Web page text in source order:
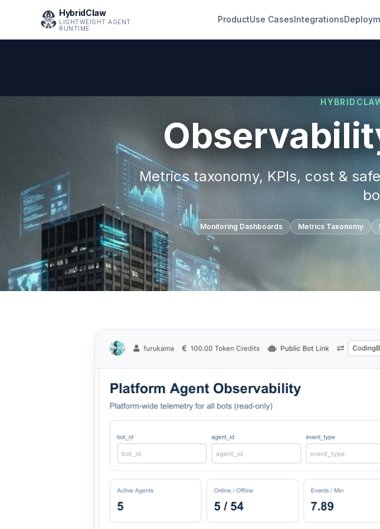
HybridClaw
LIGHTWEIGHT AGENT
RUNTIME
ProductUse CasesIntegrations
Metrics taxonomy, KPIs, cost &
Monitoring Dashboards Metrics Taxonomy